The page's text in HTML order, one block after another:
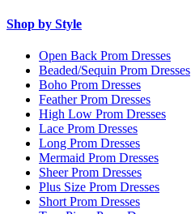
Shop by Style
Open Back Prom Dresses
Beaded/Sequin Prom Dresses
Boho Prom Dresses
Feather Prom Dresses
High Low Prom Dresses
Lace Prom Dresses
Long Prom Dresses
Mermaid Prom Dresses
Sheer Prom Dresses
Plus Size Prom Dresses
Short Prom Dresses